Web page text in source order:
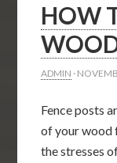
HOW
ADMIN ·
Fence posts
of your wood
the stresses